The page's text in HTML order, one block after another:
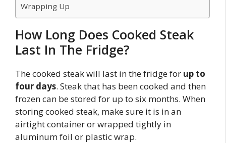
Wrapping Up
How Long Does Cooked Steak
Last In The Fridge?
The cooked steak will last in the fridge for up to
four days. Steak that has been cooked and then
frozen can be stored for up to six months. When
storing cooked steak, make sure it is in an
airtight container or wrapped tightly in
aluminum foil or plastic wrap.